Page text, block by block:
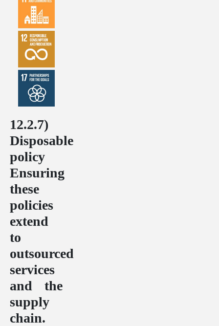
12.2.7)
Disposable
policy
Ensuring
these
policies
extend
to
outsourced
services
and the
supply
chain.